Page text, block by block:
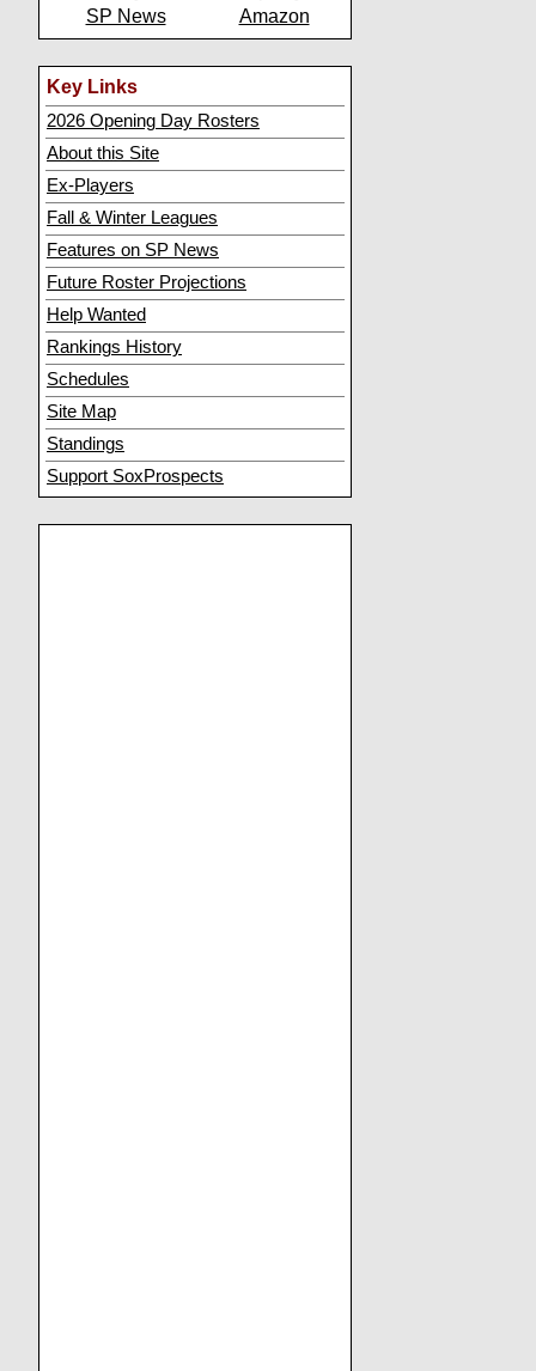
SP News
Amazon
Key Links
2026 Opening Day Rosters
About this Site
Ex-Players
Fall & Winter Leagues
Features on SP News
Future Roster Projections
Help Wanted
Rankings History
Schedules
Site Map
Standings
Support SoxProspects